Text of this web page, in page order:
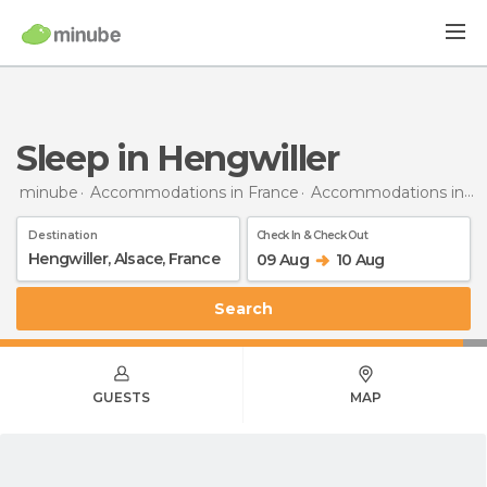
Sleep in Hengwiller
minube Accommodations in France Accommodations in Alsace
Destination Check In & Check Out
09 Aug 10 Aug
Search
GUESTS MAP